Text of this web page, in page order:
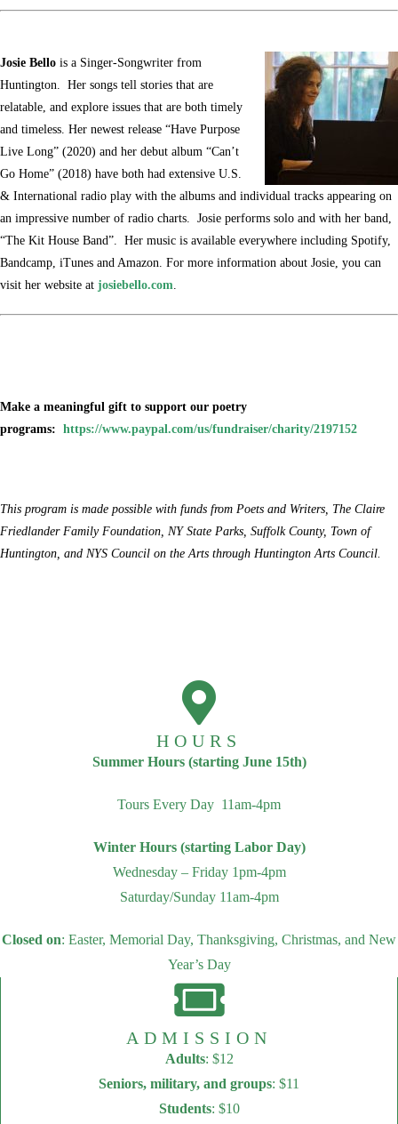
Josie Bello is a Singer-Songwriter from
Huntington. Her songs tell stories that are
relatable, and explore issues that are both timely
and timeless. Her newest release “Have Purpose
Live Long” (2020) and her debut album “Can’t
Go Home” (2018) have both had extensive U.S.
& International radio play with the albums and individual tracks appearing on
an impressive number of radio charts. Josie performs solo and with her band,
“The Kit House Band”. Her music is available everywhere including Spotify,
Bandcamp, iTunes and Amazon. For more information about Josie, you can
visit her website at josiebello.com.
Make a meaningful gift to support our poetry
programs: https://www.paypal.com/us/fundraiser/charity/2197152
This program is made possible with funds from Poets and Writers, The Claire
Friedlander Family Foundation, NY State Parks, Suffolk County, Town of
Huntington, and NYS Council on the Arts through Huntington Arts Council.
HOURS
Summer Hours (starting June 15th)
Tours Every Day 11am-4pm
Winter Hours (starting Labor Day)
Wednesday – Friday 1pm-4pm
Saturday/Sunday 11am-4pm
Closed on: Easter, Memorial Day, Thanksgiving, Christmas, and New
Year’s Day
ADMISSION
Adults: $12
Seniors, military, and groups: $11
Students: $10